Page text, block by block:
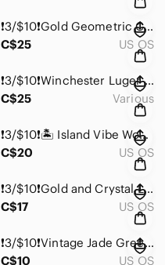
❗️3/$10❗️Gold Geometric Cutout Cuff Bracelet
C$25
US OS
❗️3/$10❗️Winchester Luger Style Stud Earrings
C$25
Various
❗️3/$10❗️🏝️ Island Vibe Wood Bead Necklace
C$20
US OS
❗️3/$10❗️Gold and Crystal Leaf Clasp Bracelet
C$17
US OS
❗️3/$10❗️Vintage Jade Green Beaded Necklace
C$10
US OS